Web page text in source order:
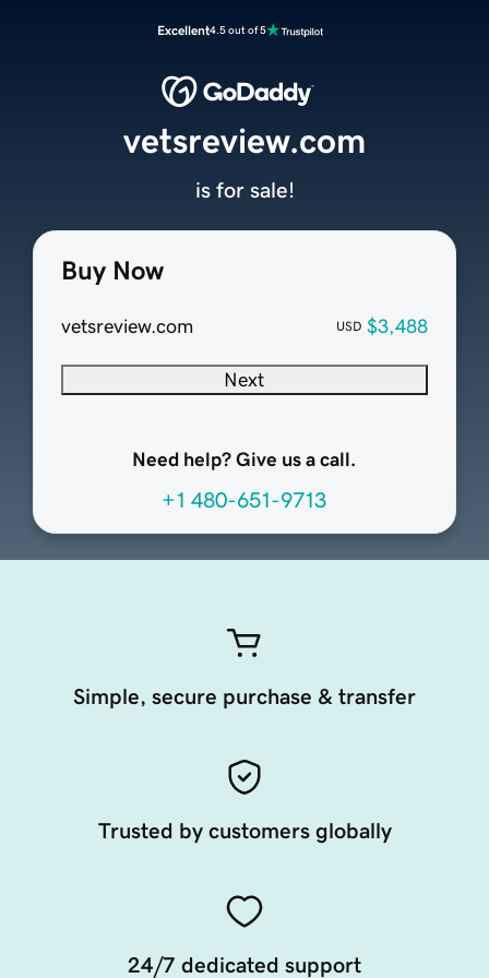
Excellent4.5 out of 5
Buy Now
vetsreview.com USD $3,488
Next
Need help? Give us a call.
+1 480-651-9713
vetsreview.com
is for sale!
Simple, secure purchase & transfer
Trusted by customers globally
24/7 dedicated support